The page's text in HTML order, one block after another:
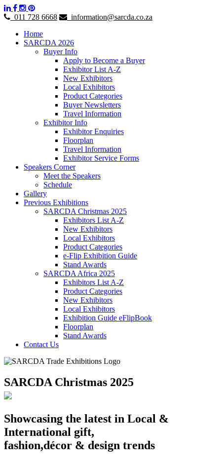
011 728 6668
information@sarcda.co.za
Home
SARCDA 2026
Buyer Info
Apply to Become a Buyer
Exhibitor List A-Z
New Exhibitors
Local Exhibitors
Product Categories
Buyer Newsletters
Travel Information
Exhibitor Info
Exhibitor Enquiries
Floorplan
Travel Information
Exhibitor Service Forms
Speakers Corner
Meet the Speakers
Schedule
Gallery
Previous Exhibitions
SARCDA Christmas 2025
Exhibitors List A-Z
New Exhibitors
Local Exhibitors
Product Categories
e-Flip Exhibition Guide
Stand Awards
SARCDA Africa 2025
Exhibitors List A-Z
Product Categories
New Exhibitors
Local Exhibitors
Exhibition Guide eFlipBook
Floorplan
Stand Awards
Contact Us
SARCDA Christmas 2025
Showcasing the latest in Local &
International gift,
fashion,décor & design trends